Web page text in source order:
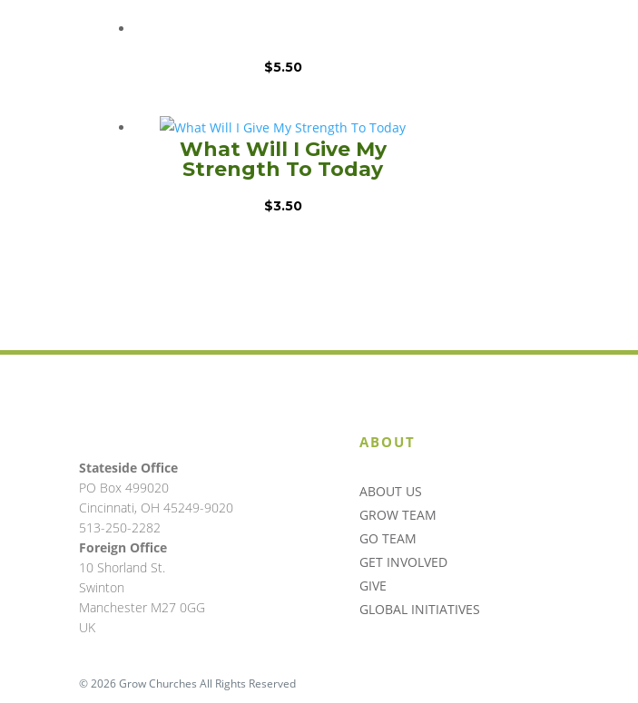
$5.50
What Will I Give My
Strength To Today
$3.50
Stateside Office
PO Box 499020
Cincinnati, OH 45249-9020
513-250-2282
Foreign Office
10 Shorland St.
Swinton
Manchester M27 0GG
UK
© 2026 Grow Churches All Rights Reserved
ABOUT
ABOUT US
GROW TEAM
GO TEAM
GET INVOLVED
GIVE
GLOBAL INITIATIVES